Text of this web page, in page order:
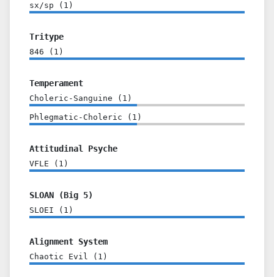
sx/sp ( 1 )
Tritype
846 ( 1 )
Temperament
Choleric-Sanguine ( 1 )
Phlegmatic-Choleric ( 1 )
Attitudinal Psyche
VFLE ( 1 )
SLOAN (Big 5)
SLOEI ( 1 )
Alignment System
Chaotic Evil ( 1 )